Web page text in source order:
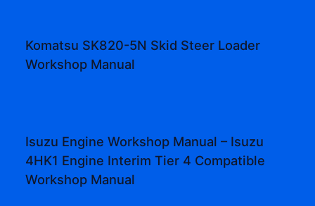
Komatsu SK820-5N Skid Steer Loader
Workshop Manual
Isuzu Engine Workshop Manual – Isuzu
4HK1 Engine Interim Tier 4 Compatible
Workshop Manual